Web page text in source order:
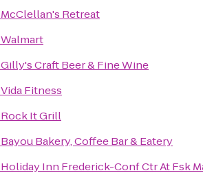
McClellan's Retreat
Walmart
Gilly's Craft Beer & Fine Wine
Vida Fitness
Rock It Grill
Bayou Bakery, Coffee Bar & Eatery
Holiday Inn Frederick-Conf Ctr At Fsk